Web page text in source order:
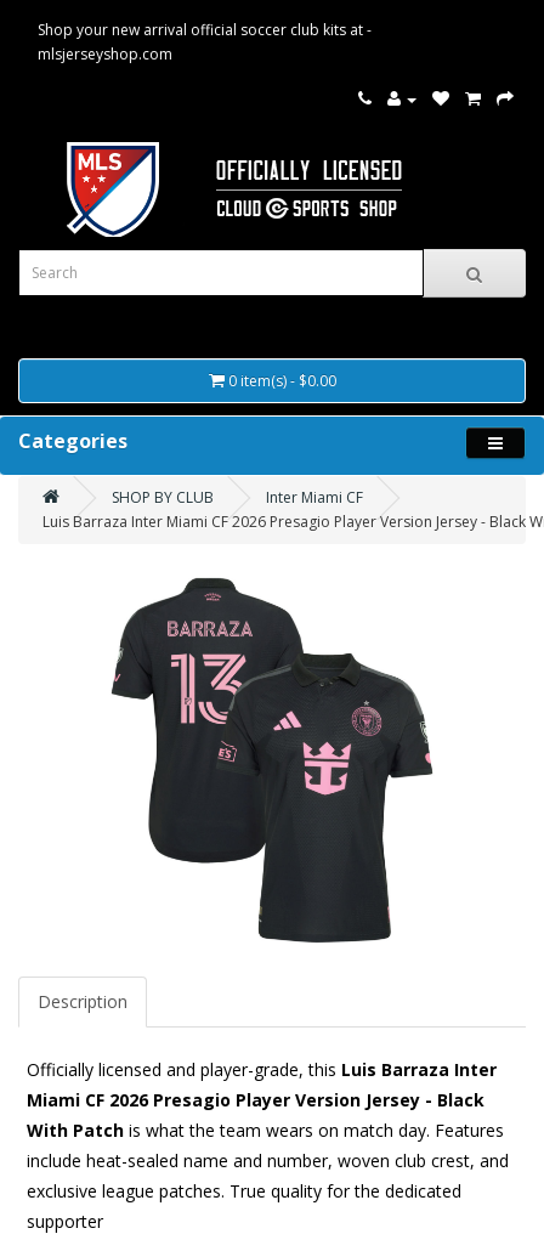
Shop your new arrival official soccer club kits at -
mlsjerseyshop.com
0 item(s) - $0.00
Categories
SHOP BY CLUB
Inter Miami CF
Luis Barraza Inter Miami CF 2026 Presagio Player Version Jersey - Black
Description
Officially licensed and player-grade, this Luis Barraza Inter
Miami CF 2026 Presagio Player Version Jersey - Black
With Patch is what the team wears on match day. Features
include heat-sealed name and number, woven club crest, and
exclusive league patches. True quality for the dedicated
supporter